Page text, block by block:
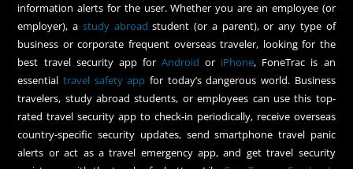
information alerts for the user. Whether you are an employee (or
employer), a study abroad student (or a parent), or any type of
business or corporate frequent overseas traveler, looking for the
best travel security app for Android or iPhone, FoneTrac is an
essentialtravel safety app for today’s dangerous world. Business
travelers, study abroad students, or employees can use this top-
rated travel security app to check-in periodically, receive overseas
country-specific security updates, send smartphone travel panic
alerts or act as a travel emergency app, and get travel security